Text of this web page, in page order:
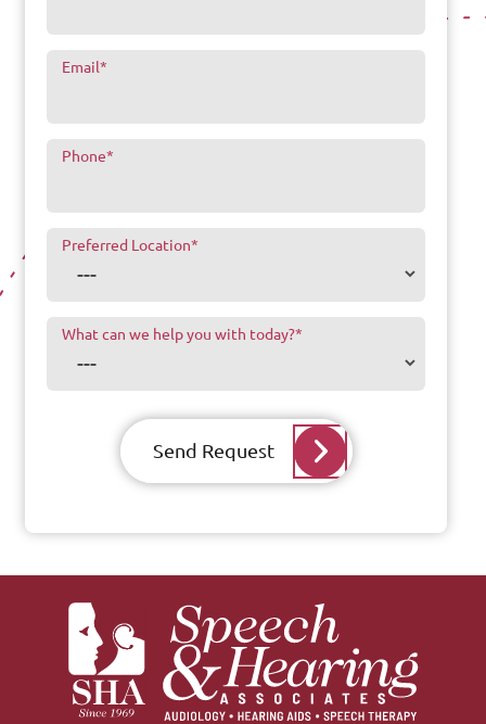
Email*
Phone*
Preferred Location*
What can we help you with today?*
Send Request